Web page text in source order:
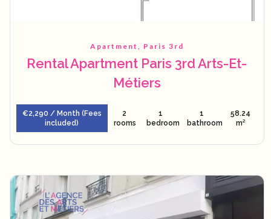
Apartment, Paris 3rd
Rental Apartment Paris 3rd Arts-Et-
Métiers
€2,290 / Month (Fees
included)
2
rooms
1
bedroom
1
bathroom
58.24
m²